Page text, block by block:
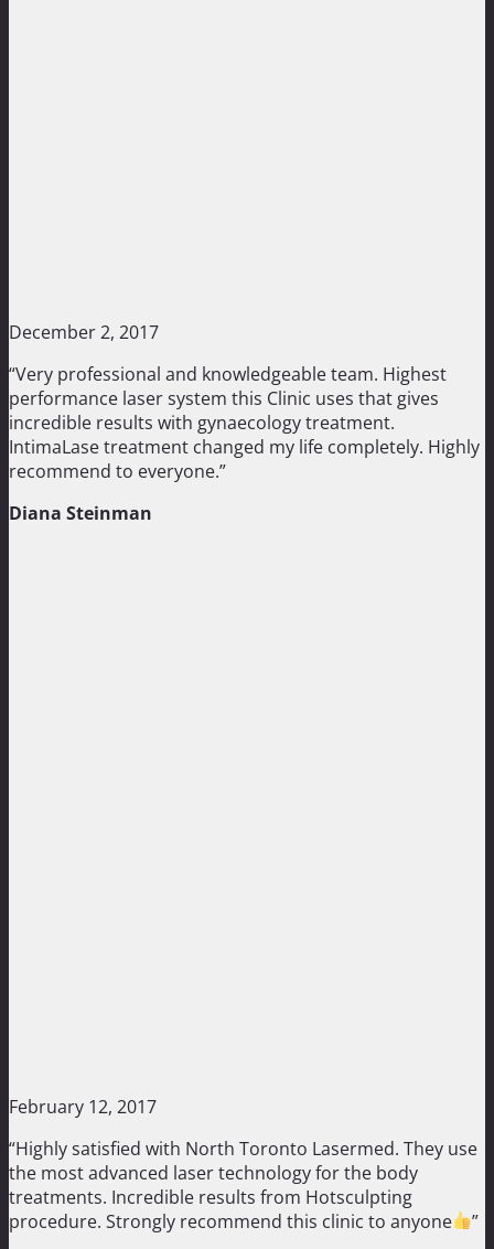
December 2, 2017
“Very professional and knowledgeable team. Highest
performance laser system this Clinic uses that gives
incredible results with gynaecology treatment.
IntimaLase treatment changed my life completely. Highly
recommend to everyone.”
Diana Steinman
February 12, 2017
“Highly satisfied with North Toronto Lasermed. They use
the most advanced laser technology for the body
treatments. Incredible results from Hotsculpting
procedure. Strongly recommend this clinic to anyone
”